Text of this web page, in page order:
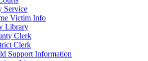
Service
Victim Info
Library
Clerk
Clerk
Support Information